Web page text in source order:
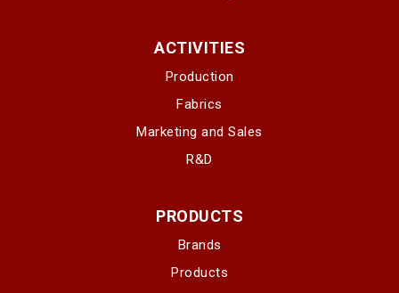
ACTIVITIES
Production
Fabrics
Marketing and Sales
R&D
PRODUCTS
Brands
Products